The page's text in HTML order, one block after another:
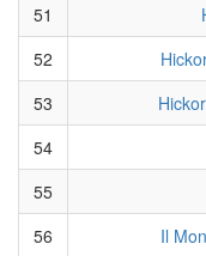
51
52
53
54
55
56
Il